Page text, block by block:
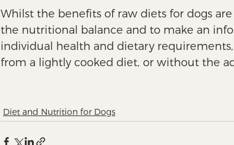
Whilst the benefits of raw diets for dogs
the nutritional balance and to make an
individual health and dietary
from a lightly cooked diet, or without the
Diet and Nutrition for Dogs